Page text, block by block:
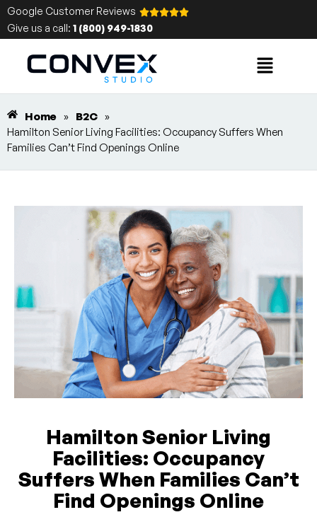
Google Customer Reviews
Give us a call: 1 (800) 949-1830
Home » B2C »
Hamilton Senior Living Facilities: Occupancy Suffers When
Families Can’t Find Openings Online
Hamilton Senior Living
Facilities: Occupancy
Suffers When Families Can’t
Find Openings Online